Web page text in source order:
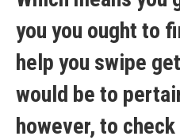
you you ought to
help you swipe
would be to
however, to